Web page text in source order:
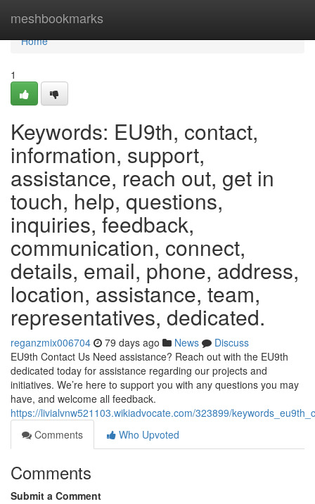
meshbookmarks
Home
Home
1
Keywords: EU9th, contact,
information, support,
assistance, reach out, get in
touch, help, questions,
inquiries, feedback,
communication, connect,
details, email, phone, address,
location, assistance, team,
representatives, dedicated.
reganzmix006704 79 days ago News
Discuss
EU9th Contact Us Need assistance? Reach out with the EU9th
dedicated today for assistance regarding our projects and
initiatives. We’re here to support you with any questions you may
have, and welcome all feedback.
https://livialvnw521103.wikiadvocate.com/323899/
Comments
Who Upvoted
Comments
Submit a Comment